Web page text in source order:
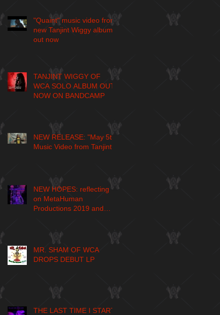
"Quaint" music video from
new Tanjint Wiggy album
out now
TANJINT WIGGY OF
WCA SOLO ALBUM OUT
NOW ON BANDCAMP
NEW RELEASE: "May 5th"
Music Video from Tanjint
NEW HOPES: reflecting
on MetaHuman
Productions 2019 and
MR. SHAM OF WCA
DROPS DEBUT LP
THE LAST TIME I START